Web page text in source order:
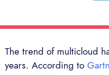
The trend of multicloud
years. According to